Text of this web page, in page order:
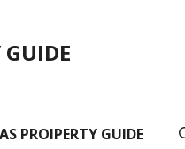
PROIPERTY GUIDE